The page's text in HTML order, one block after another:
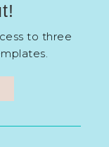
to three